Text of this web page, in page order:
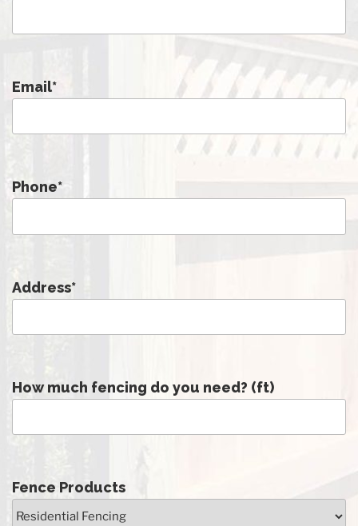
Email*
Phone*
Address*
How much fencing do you need? (ft)
Fence Products